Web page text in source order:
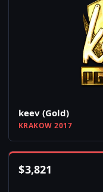
keev (Gold)
KRAKOW 2017
$3,821